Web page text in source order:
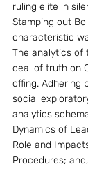
ruling elite in
Stamping out Bo
characteristic
The analytics of
deal of truth on
offing. Adhering
social
analytics
Dynamics of
Role and
Procedures;